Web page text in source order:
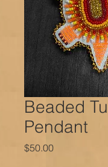
Beaded
Pendant
$50.00Price